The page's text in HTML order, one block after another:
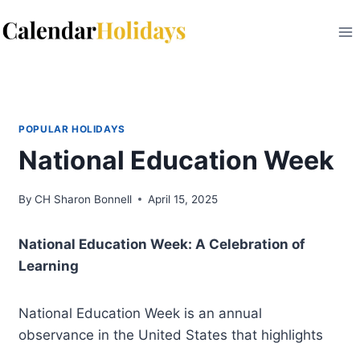
to
POPULAR HOLIDAYS
National Education Week
By CH Sharon Bonnell April 15, 2025
National Education Week: A Celebration of
Learning
National Education Week is an annual
observance in the United States that highlights